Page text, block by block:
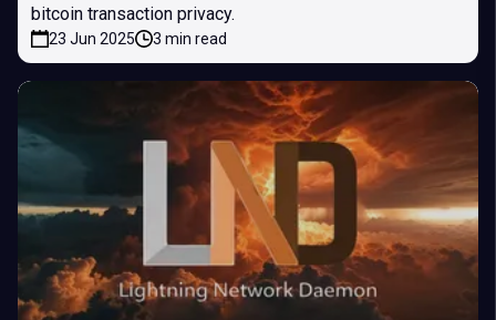
bitcoin transaction privacy.
23 Jun 2025 3 min read